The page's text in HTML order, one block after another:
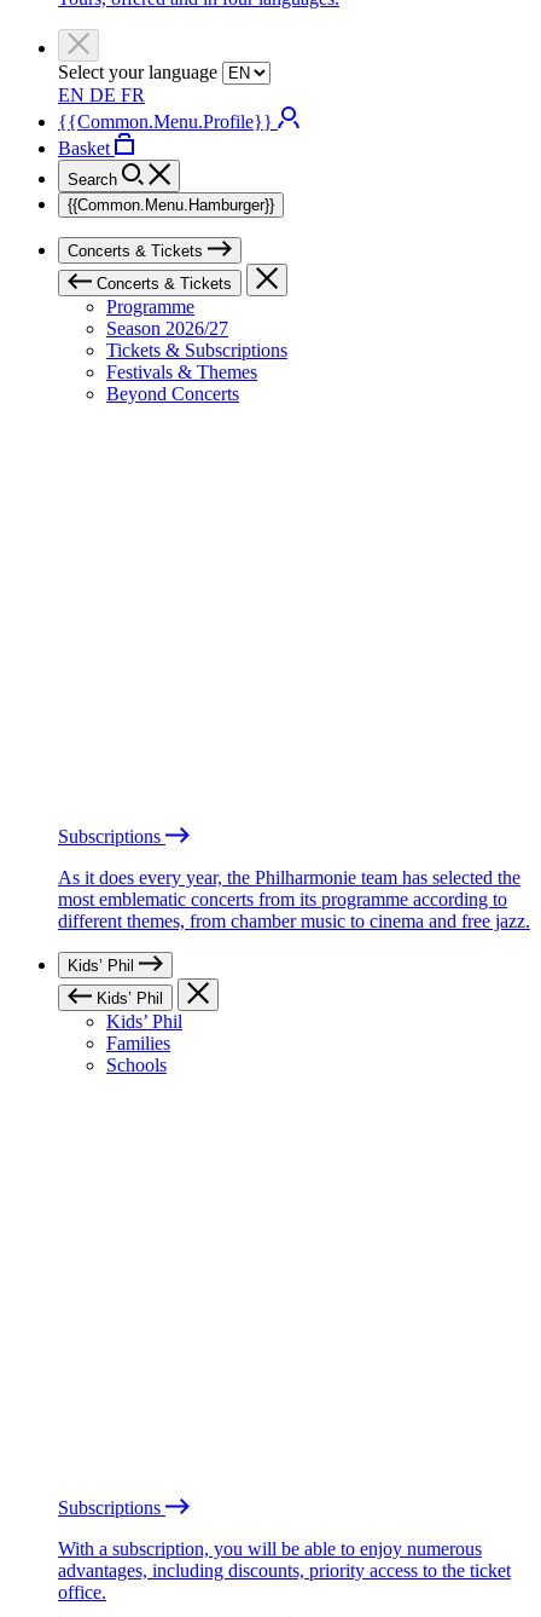
Select your language
EN DE FR
{{Common.Menu.Profile}}
Basket
Search
{{Common.Menu.Hamburger}}
Concerts & Tickets
Concerts & Tickets
Programme
Season 2026/27
Tickets & Subscriptions
Festivals & Themes
Beyond Concerts
Subscriptions
As it does every year, the Philharmonie team has selected the
most emblematic concerts from its programme according to
different themes, from chamber music to cinema and free jazz.
Kids’ Phil
Kids’ Phil
Kids’ Phil
Families
Schools
Subscriptions
With a subscription, you will be able to enjoy numerous
advantages, including discounts, priority access to the ticket
office.